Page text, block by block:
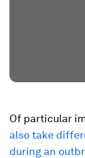
Of particular
also take
during an